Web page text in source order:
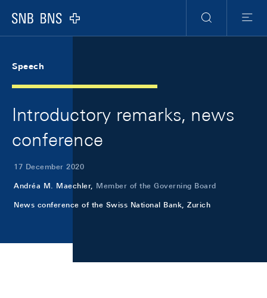
Logo
Search
Menu
Speech
Introductory remarks, news
conference
17 December 2020
Andréa M. Maechler, Member of the Governing Board
News conference of the Swiss National Bank, Zurich